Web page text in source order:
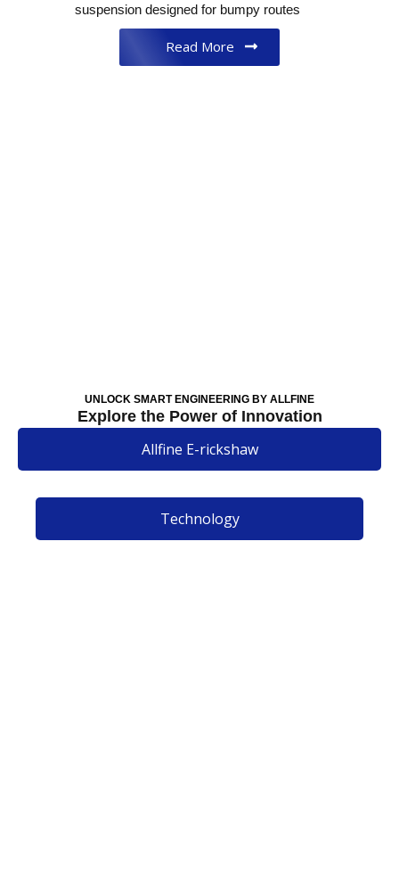
suspension designed for bumpy routes
Read More
UNLOCK SMART ENGINEERING BY ALLFINE
Explore the Power of Innovation
Allfine E-rickshaw
Technology